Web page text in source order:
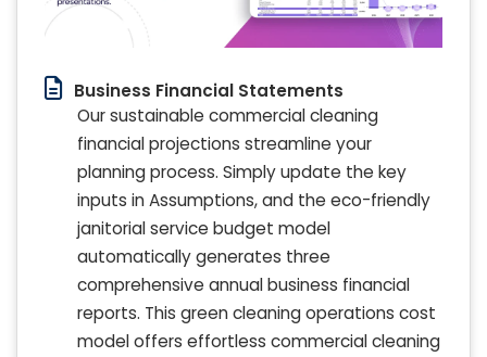
Business Financial Statements
Our sustainable commercial cleaning
financial projections streamline your
planning process. Simply update the key
inputs in Assumptions, and the eco-friendly
janitorial service budget model
automatically generates three
comprehensive annual business financial
reports. This green cleaning operations cost
model offers effortless commercial cleaning